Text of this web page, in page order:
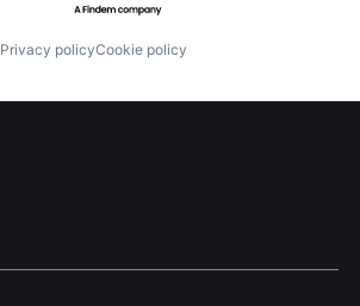
Privacy policyCookie policy